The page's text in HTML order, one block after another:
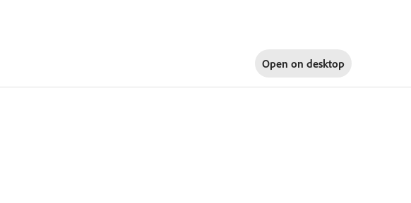
Open on desktop